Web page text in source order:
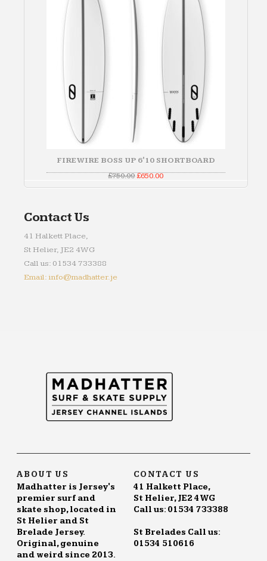
FIREWIRE BOSS UP 6'10 SHORTBOARD
£750.00Original
was:
£650.00Current
is:
Contact Us
41 Halkett Place,
St Helier, JE2 4WG
Call us: 01534 733388
Email: info@madhatter.je
ABOUT US
Madhatter is Jersey's
premier surf and
skate shop, located in
St Helier and St
Brelade Jersey.
Original, genuine
and weird since 2013.
CONTACT US
41 Halkett Place,
St Helier, JE2 4WG
Call us: 01534 733388
St Brelades Call us:
01534 510616